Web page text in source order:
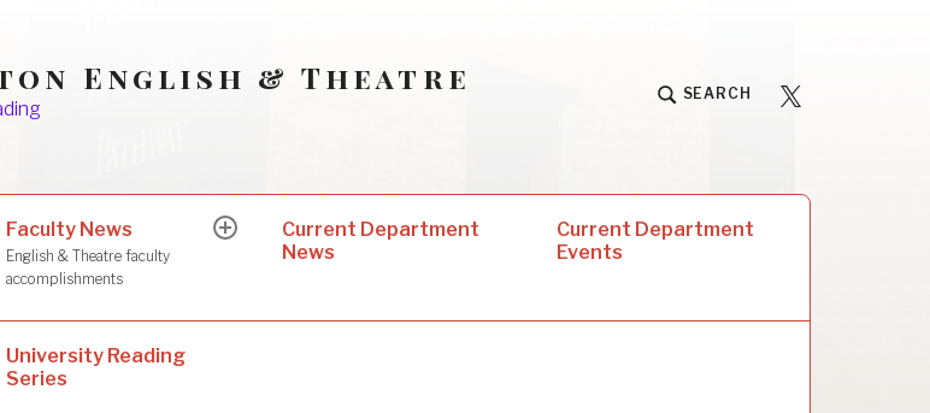
English & Theatre SEARCH
University
Faculty News
English & Theatre faculty
accomplishments
expandCurrent Department
News
Current Department
Events
University Reading
Series